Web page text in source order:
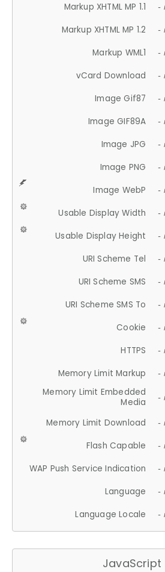
Markup XHTML MP 1.1 -
Markup XHTML MP 1.2 -
Markup WML1 -
vCard Download -
Image Gif87 -
Image GIF89A -
Image JPG -
Image PNG -
Image WebP -
Usable Display Width -
Usable Display Height -
URI Scheme Tel -
URI Scheme SMS -
URI Scheme SMS To -
Cookie -
HTTPS -
Memory Limit Markup -
Memory Limit Embedded
Media
-
Memory Limit Download -
Flash Capable -
WAP Push Service Indication -
Language -
Language Locale -
JavaScript